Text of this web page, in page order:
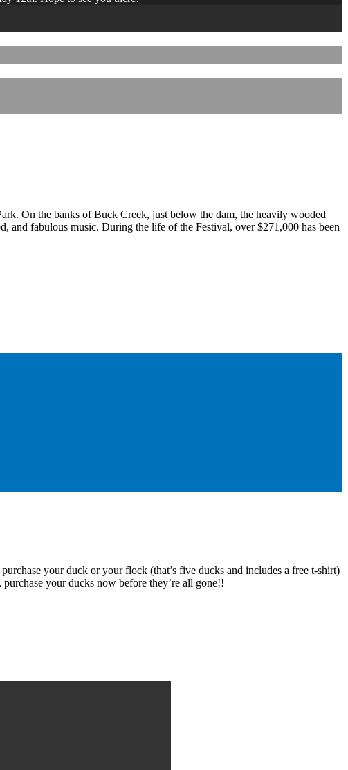
On the banks of Buck Creek, just below the dam, the heavily wooded
and fabulous music. During the life of the Festival, over $271,000 has been
your duck or your flock (that’s five ducks and includes a free t-shirt)
your ducks now before they’re all gone!!